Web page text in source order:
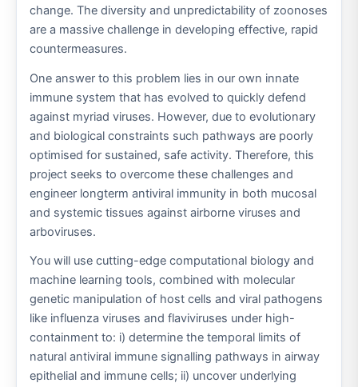
change. The diversity and unpredictability of zoonoses
are a massive challenge in developing effective, rapid
countermeasures.
One answer to this problem lies in our own innate
immune system that has evolved to quickly defend
against myriad viruses. However, due to evolutionary
and biological constraints such pathways are poorly
optimised for sustained, safe activity. Therefore, this
project seeks to overcome these challenges and
engineer longterm antiviral immunity in both mucosal
and systemic tissues against airborne viruses and
arboviruses.
You will use cutting-edge computational biology and
machine learning tools, combined with molecular
genetic manipulation of host cells and viral pathogens
like influenza viruses and flaviviruses under high-
containment to: i) determine the temporal limits of
natural antiviral immune signalling pathways in airway
epithelial and immune cells; ii) uncover underlying